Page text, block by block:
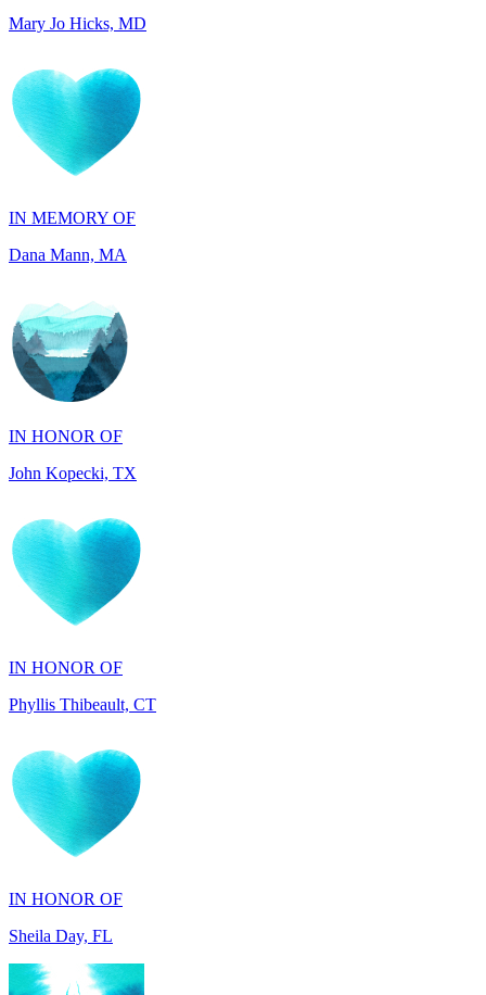
IN MEMORY OF
IN HONOR OF
John Kopecki, TX
IN HONOR OF
IN HONOR OF